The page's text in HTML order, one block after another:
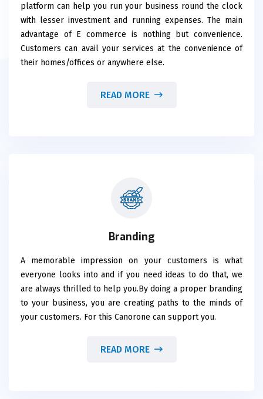
platform can help you run your business round the clock
with lesser investment and running expenses. The main
advantage of E commerce is nothing but convenience.
Customers can avail your services at the convenience of
their homes/offices or anywhere else.
READ MORE
Branding
A memorable impression on your customers is what
everyone looks into and if you need ideas to do that, we
are always thrilled to help you.By doing a proper branding
to your business, you are creating paths to the minds of
your customers. For this Canorone can support you.
READ MORE